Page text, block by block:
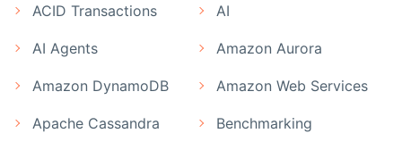
ACID Transactions AI
AI Agents Amazon Aurora
Amazon DynamoDB Amazon Web Services
Apache Cassandra Benchmarking